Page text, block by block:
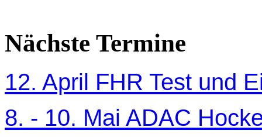
Nächste Termine
12. April FHR Test und
8. - 10. Mai ADAC